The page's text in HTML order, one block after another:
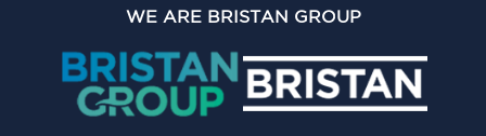
WE ARE BRISTAN GROUP